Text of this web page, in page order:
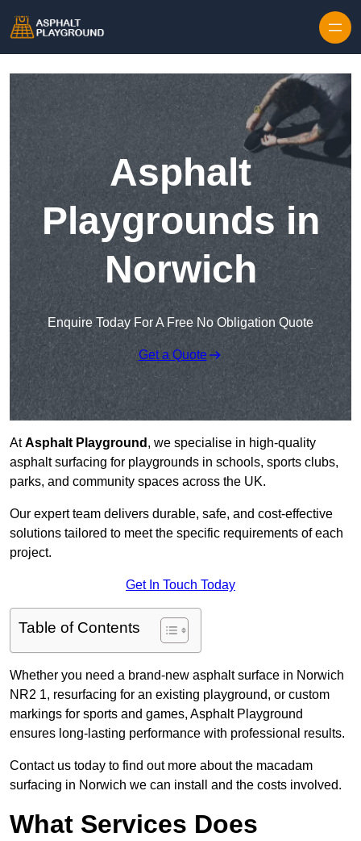
Asphalt
Playgrounds in
Norwich
Enquire Today For A Free No Obligation Quote
Get a Quote
AtAsphalt Playground , we specialise in high-quality
asphalt surfacing for playgrounds in schools, sports clubs,
parks, and community spaces across the UK.
Our expert team delivers durable, safe, and cost-effective
solutions tailored to meet the specific requirements of each
project.
Get In Touch Today
Table of Contents
Whether you need a brand-new asphalt surface in Norwich
NR2 1, resurfacing for an existing playground, or custom
markings for sports and games, Asphalt Playground
ensures long-lasting performance with professional results.
Contact us today to find out more about the macadam
surfacing in Norwich we can install and the costs involved.
What Services Does